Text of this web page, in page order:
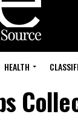
HEALTH